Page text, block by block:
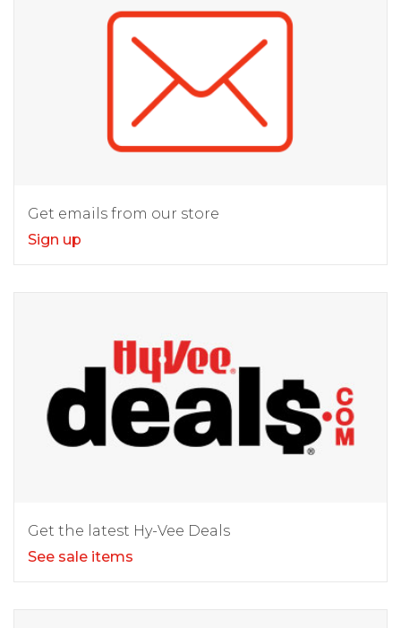
Get emails from our store
Sign up
Get the latest Hy-Vee Deals
See sale items